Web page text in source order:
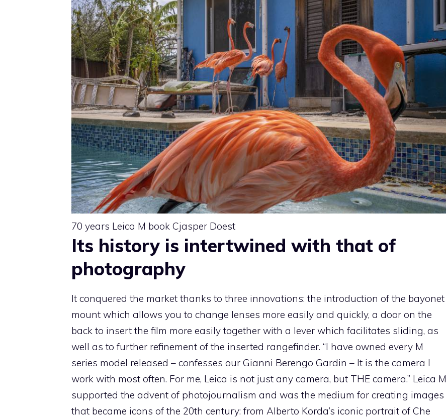
70 years Leica M book Cjasper Doest
Its history is intertwined with that of
photography
It conquered the market thanks to three innovations: the introduction of the bayonet
mount which allows you to change lenses more easily and quickly, a door on the
back to insert the film more easily together with a lever which facilitates sliding, as
well as to further refinement of the inserted rangefinder. “I have owned every M
series model released – confesses our Gianni Berengo Gardin – It is the camera I
work with most often. For me, Leica is not just any camera, but THE camera.” Leica M
supported the advent of photojournalism and was the medium for creating images
that became icons of the 20th century: from Alberto Korda’s iconic portrait of Che